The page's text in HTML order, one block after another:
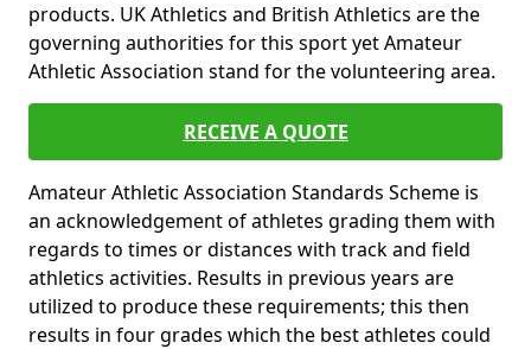
products. UK Athletics and British Athletics are the
governing authorities for this sport yet Amateur
Athletic Association stand for the volunteering area.
RECEIVE A QUOTE
Amateur Athletic Association Standards Scheme is
an acknowledgement of athletes grading them with
regards to times or distances with track and field
athletics activities. Results in previous years are
utilized to produce these requirements; this then
results in four grades which the best athletes could